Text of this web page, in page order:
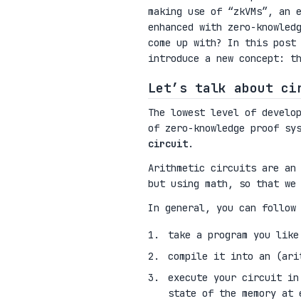
making use of “zkVMs”,
enhanced with zero-
come up with? In this
introduce a new concept:
Let’s talk about
The lowest level of
of zero-knowledge proof
circuit.
Arithmetic circuits are an
but using math, so that
In general, you can follow
take a program you like
compile it into an
execute your circuit in
state of the memory at